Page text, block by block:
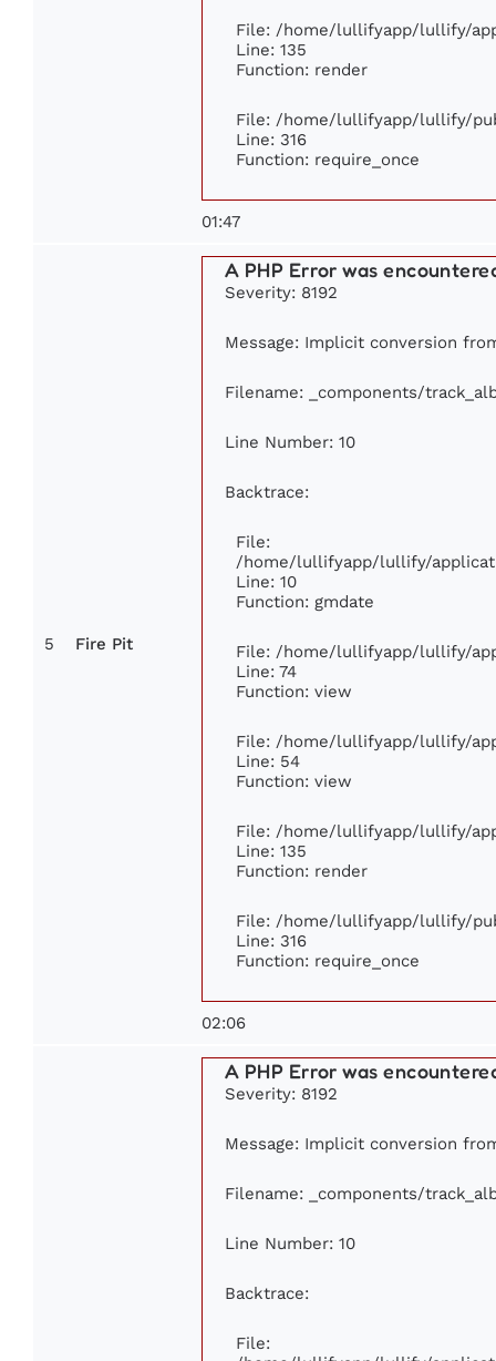
File: /home/lullifyapp/lullify/
Line: 135
Function: render
File: /home/lullifyapp/lullify/
Line: 316
Function: require_once
01:47
5 Fire Pit
A PHP Error was
Severity: 8192
Message: Implicit conversion
Filename: _components/
Line Number: 10
Backtrace:
File:
/home/lullifyapp/lullify/
Line: 10
Function: gmdate
File: /home/lullifyapp/lullify/
Line: 74
Function: view
File: /home/lullifyapp/lullify/
Line: 54
Function: view
File: /home/lullifyapp/lullify/
Line: 135
Function: render
File: /home/lullifyapp/lullify/
Line: 316
Function: require_once
02:06
A PHP Error was
Severity: 8192
Message: Implicit conversion
Filename: _components/
Line Number: 10
Backtrace:
File: